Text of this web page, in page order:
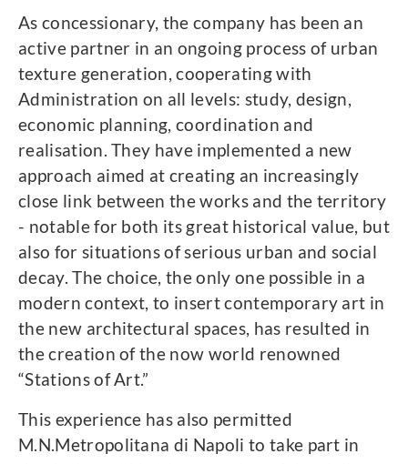
As concessionary, the company has been an
active partner in an ongoing process of urban
texture generation, cooperating with
Administration on all levels: study, design,
economic planning, coordination and
realisation. They have implemented a new
approach aimed at creating an increasingly
close link between the works and the territory
- notable for both its great historical value, but
also for situations of serious urban and social
decay. The choice, the only one possible in a
modern context, to insert contemporary art in
the new architectural spaces, has resulted in
the creation of the now world renowned
“Stations of Art.”
This experience has also permitted
M.N.Metropolitana di Napoli to take part in